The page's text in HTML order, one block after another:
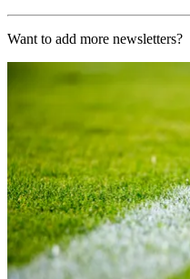
Want to add more newsletters?